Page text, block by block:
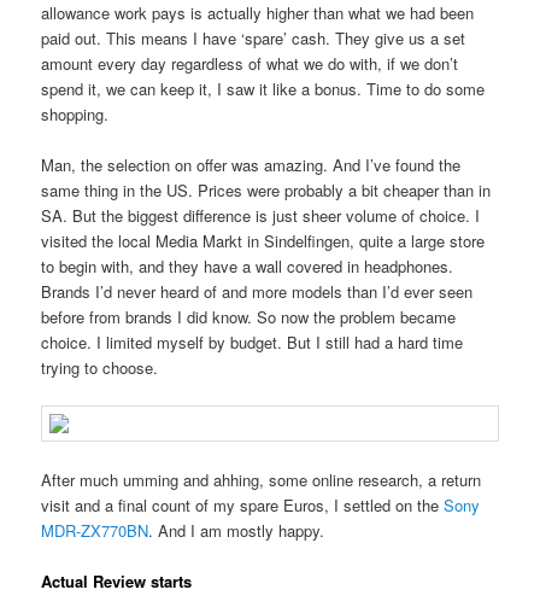
allowance work pays is actually higher than what we had been
paid out. This means I have ‘spare’ cash. They give us a set
amount every day regardless of what we do with, if we don’t
spend it, we can keep it, I saw it like a bonus. Time to do some
shopping.
Man, the selection on offer was amazing. And I’ve found the
same thing in the US. Prices were probably a bit cheaper than in
SA. But the biggest difference is just sheer volume of choice. I
visited the local Media Markt in Sindelfingen, quite a large store
to begin with, and they have a wall covered in headphones.
Brands I’d never heard of and more models than I’d ever seen
before from brands I did know. So now the problem became
choice. I limited myself by budget. But I still had a hard time
trying to choose.
After much umming and ahhing, some online research, a return
visit and a final count of my spare Euros, I settled on theSony
MDR-ZX770BN. And I am mostly happy.
Actual Review starts